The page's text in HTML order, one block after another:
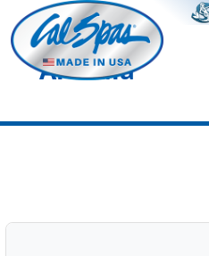
Arcadia